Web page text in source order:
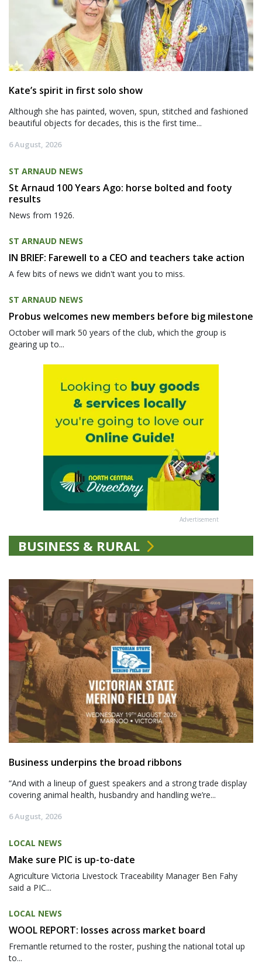
Kate’s spirit in first solo show
Although she has painted, woven, spun, stitched and fashioned
beautiful objects for decades, this is the first time...
6 August, 2026
ST ARNAUD NEWS
St Arnaud 100 Years Ago: horse bolted and footy
results
News from 1926.
ST ARNAUD NEWS
IN BRIEF: Farewell to a CEO and teachers take action
A few bits of news we didn't want you to miss.
ST ARNAUD NEWS
Probus welcomes new members before big milestone
October will mark 50 years of the club, which the group is
gearing up to...
Advertisement
BUSINESS & RURAL
Business underpins the broad ribbons
“And with a lineup of guest speakers and a strong trade display
covering animal health, husbandry and handling we’re...
6 August, 2026
LOCAL NEWS
Make sure PIC is up-to-date
Agriculture Victoria Livestock Traceability Manager Ben Fahy
said a PIC...
LOCAL NEWS
WOOL REPORT: losses across market board
Fremantle returned to the roster, pushing the national total up
to...